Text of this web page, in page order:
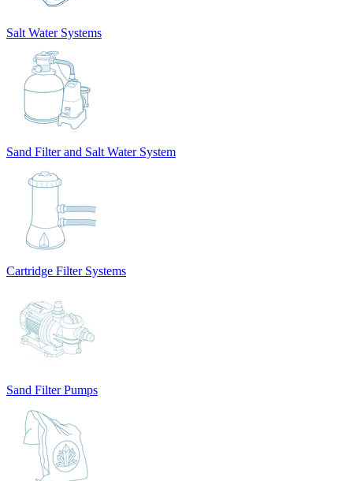
Salt Water Systems
Sand Filter and Salt Water System
Cartridge Filter Systems
Sand Filter Pumps